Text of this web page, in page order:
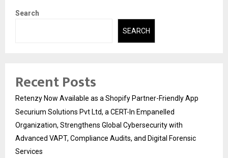
Search
SEARCH
Recent Posts
Retenzy Now Available as a Shopify Partner-Friendly App
Securium Solutions Pvt Ltd, a CERT-In Empanelled
Organization, Strengthens Global Cybersecurity with
Advanced VAPT, Compliance Audits, and Digital Forensic
Services